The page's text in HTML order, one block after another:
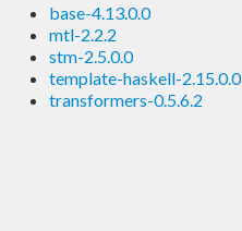
base-4.13.0.0
mtl-2.2.2
stm-2.5.0.0
template-haskell-2.15.0.0
transformers-0.5.6.2